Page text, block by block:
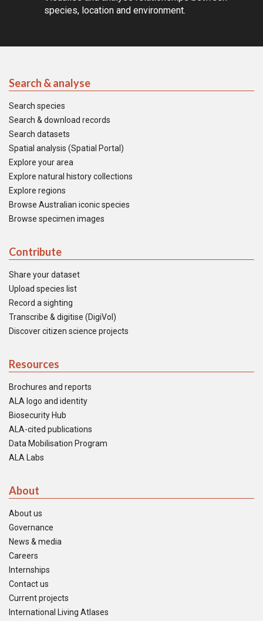
species, location and environment.
Search & analyse
Search species
Search & download records
Search datasets
Spatial analysis (Spatial Portal)
Explore your area
Explore natural history collections
Explore regions
Browse Australian iconic species
Browse specimen images
Contribute
Share your dataset
Upload species list
Record a sighting
Transcribe & digitise (DigiVol)
Discover citizen science projects
Resources
Brochures and reports
ALA logo and identity
Biosecurity Hub
ALA-cited publications
Data Mobilisation Program
ALA Labs
About
About us
Governance
News & media
Careers
Internships
Contact us
Current projects
International Living Atlases